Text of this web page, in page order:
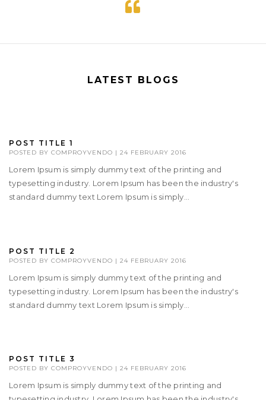
LATEST BLOGS
POST TITLE 1
POSTED BY COMPROYVENDO | 24 FEBRUARY 2016
Lorem Ipsum is simply dummy text of the printing and
typesetting industry. Lorem Ipsum has been the industry's
standard dummy text Lorem Ipsum is simply...
POST TITLE 2
POSTED BY COMPROYVENDO | 24 FEBRUARY 2016
Lorem Ipsum is simply dummy text of the printing and
typesetting industry. Lorem Ipsum has been the industry's
standard dummy text Lorem Ipsum is simply...
POST TITLE 3
POSTED BY COMPROYVENDO | 24 FEBRUARY 2016
Lorem Ipsum is simply dummy text of the printing and